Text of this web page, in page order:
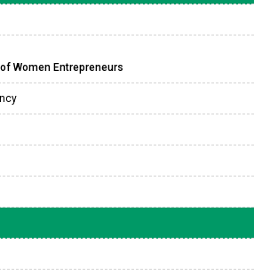
Women Entrepreneurs